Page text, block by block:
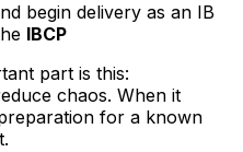
begin delivery as an IB
IBCP
part is this:
chaos. When it
for a known